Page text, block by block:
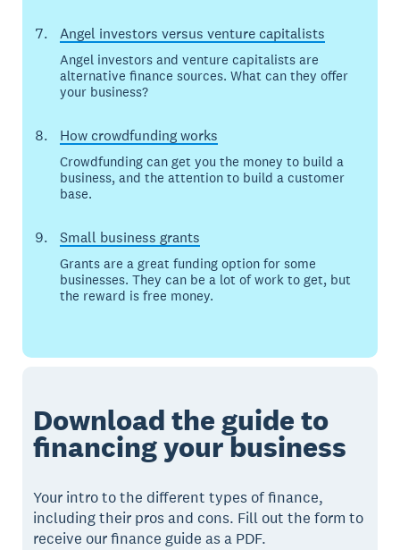
Angel investors versus venture capitalists
Angel investors and venture capitalists are
alternative finance sources. What can they offer
your business?
How crowdfunding works
Crowdfunding can get you the money to build a
business, and the attention to build a customer
base.
Small business grants
Grants are a great funding option for some
businesses. They can be a lot of work to get, but
the reward is free money.
Download the guide to
financing your business
Your intro to the different types of finance,
including their pros and cons. Fill out the form to
receive our finance guide as a PDF.